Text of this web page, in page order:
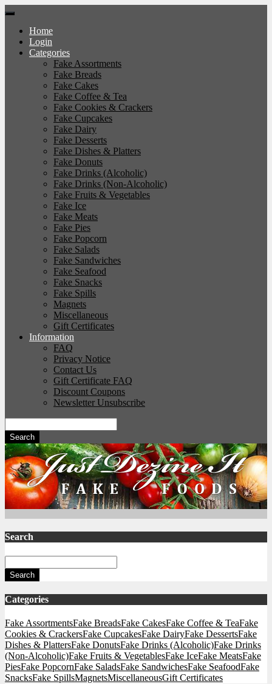
Home
Login
Categories
Fake Assortments
Fake Breads
Fake Cakes
Fake Coffee & Tea
Fake Cookies & Crackers
Fake Cupcakes
Fake Dairy
Fake Desserts
Fake Dishes & Platters
Fake Donuts
Fake Drinks (Alcoholic)
Fake Drinks (Non-Alcoholic)
Fake Fruits & Vegetables
Fake Ice
Fake Meats
Fake Pies
Fake Popcorn
Fake Salads
Fake Sandwiches
Fake Seafood
Fake Snacks
Fake Spills
Magnets
Miscellaneous
Gift Certificates
Information
FAQ
Privacy Notice
Contact Us
Gift Certificate FAQ
Discount Coupons
Newsletter Unsubscribe
Search
Search
Search
Categories
Fake AssortmentsFake BreadsFake CakesFake Coffee & TeaFake
Cookies & CrackersFake CupcakesFake DairyFake DessertsFake
Dishes & PlattersFake DonutsFake Drinks (Alcoholic)Fake Drinks
(Non-Alcoholic)Fake Fruits & VegetablesFake IceFake MeatsFake
PiesFake PopcornFake SaladsFake SandwichesFake SeafoodFake
SnacksFake SpillsMagnetsMiscellaneousGift Certificates